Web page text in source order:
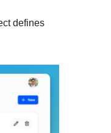
defines